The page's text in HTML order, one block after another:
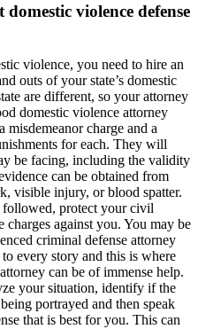
violence defense
violence, you need to hire an
outs of your state’s domestic
are different, so your attorney
domestic violence attorney
charge and a
for each. They will
be facing, including the validity
can be obtained from
visible injury, or blood spatter.
followed, protect your civil
charges against you. You may be
criminal defense attorney
every story and this is where
can be of immense help.
your situation, identify if the
portrayed and then speak
that is best for you. This can